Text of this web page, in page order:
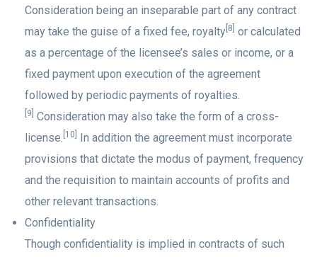
Consideration being an inseparable part of any contract
may take the guise of a fixed fee, royalty [8] or calculated
as a percentage of the licensee’s sales or income, or a
fixed payment upon execution of the agreement
followed by periodic payments of royalties.
[9] Consideration may also take the form of a cross-
license. [10]
In addition the agreement must incorporate
provisions that dictate the modus of payment, frequency
and the requisition to maintain accounts of profits and
other relevant transactions.
Confidentiality
Though confidentiality is implied in contracts of such